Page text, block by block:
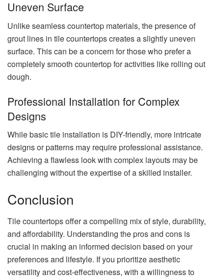
Uneven Surface
Unlike seamless countertop materials, the presence of
grout lines in tile countertops creates a slightly uneven
surface. This can be a concern for those who prefer a
completely smooth countertop for activities like rolling out
dough.
Professional Installation for Complex
Designs
While basic tile installation is DIY-friendly, more intricate
designs or patterns may require professional assistance.
Achieving a flawless look with complex layouts may be
challenging without the expertise of a skilled installer.
Conclusion
Tile countertops offer a compelling mix of style, durability,
and affordability. Understanding the pros and cons is
crucial in making an informed decision based on your
preferences and lifestyle. If you prioritize aesthetic
versatility and cost-effectiveness, with a willingness to